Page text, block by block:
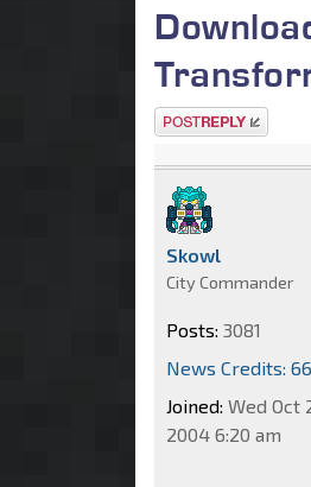
Post a reply
Skowl
City Commander
Posts: 3081
News Credits:
Joined: Wed Oct
2004 6:20 am